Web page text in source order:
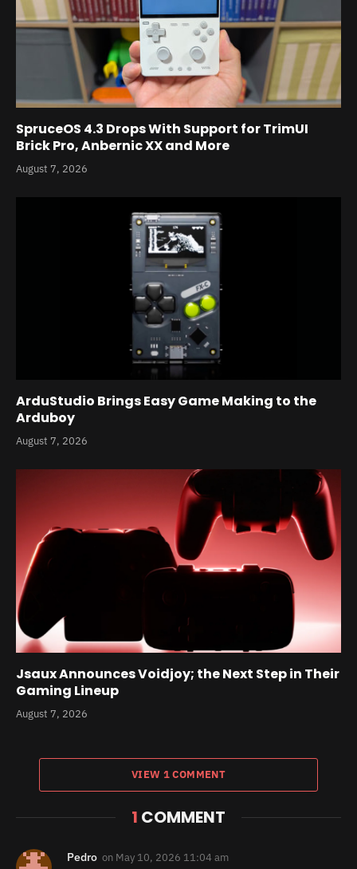
SpruceOS 4.3 Drops With Support for TrimUI
Brick Pro, Anbernic XX and More
August 7, 2026
ArduStudio Brings Easy Game Making to the
Arduboy
August 7, 2026
Jsaux Announces Voidjoy; the Next Step in Their
Gaming Lineup
August 7, 2026
VIEW 1 COMMENT
1 COMMENT
Pedro on May 10, 2026 11:04 am